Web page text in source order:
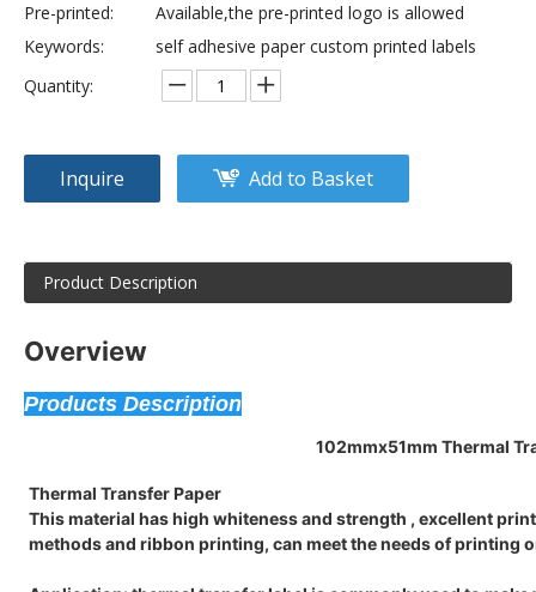
Pre-printed:
Available,the pre-printed logo is allowed
Keywords:
self adhesive paper custom printed labels
Quantity:
Inquire Add to Basket
Product Description
Overview
Products Description
102mmx51mm Thermal
Thermal Transfer Paper
This material has high whiteness and strength , excellent
methods and ribbon printing, can meet the needs of printing